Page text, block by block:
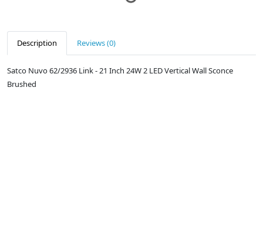
Description Reviews (0)
Satco Nuvo 62/2936 Link - 21 Inch 24W 2 LED Vertical Wall Sconce
Brushed